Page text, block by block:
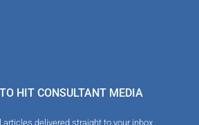
HIT CONSULTANT MEDIA
delivered straight to your inbox